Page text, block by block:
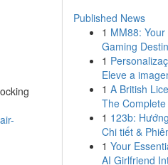
Published News
1 MM88:
Gaming
1
Eleve a
1 A British
The Complete
1 123b:
Chi tiết &
1 Your
AI Girlfriend